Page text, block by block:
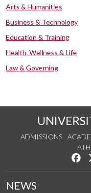
Arts & Humanities
Business & Technology
Education & Training
Health, Wellness & Life
Law & Governing
ADMISSIONS
NEWS